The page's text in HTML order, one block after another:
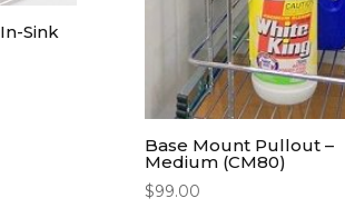
Sink
Base Mount Pullout –
Medium (CM80)
$99.00